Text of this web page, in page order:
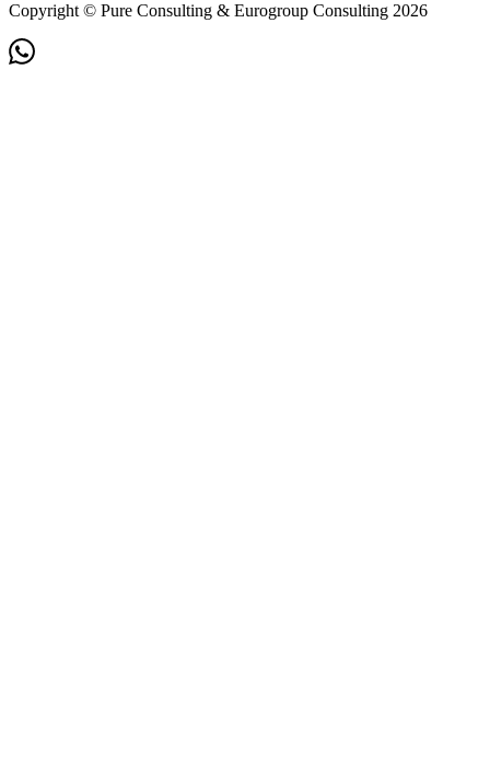
Copyright © Pure Consulting & Eurogroup Consulting 2026